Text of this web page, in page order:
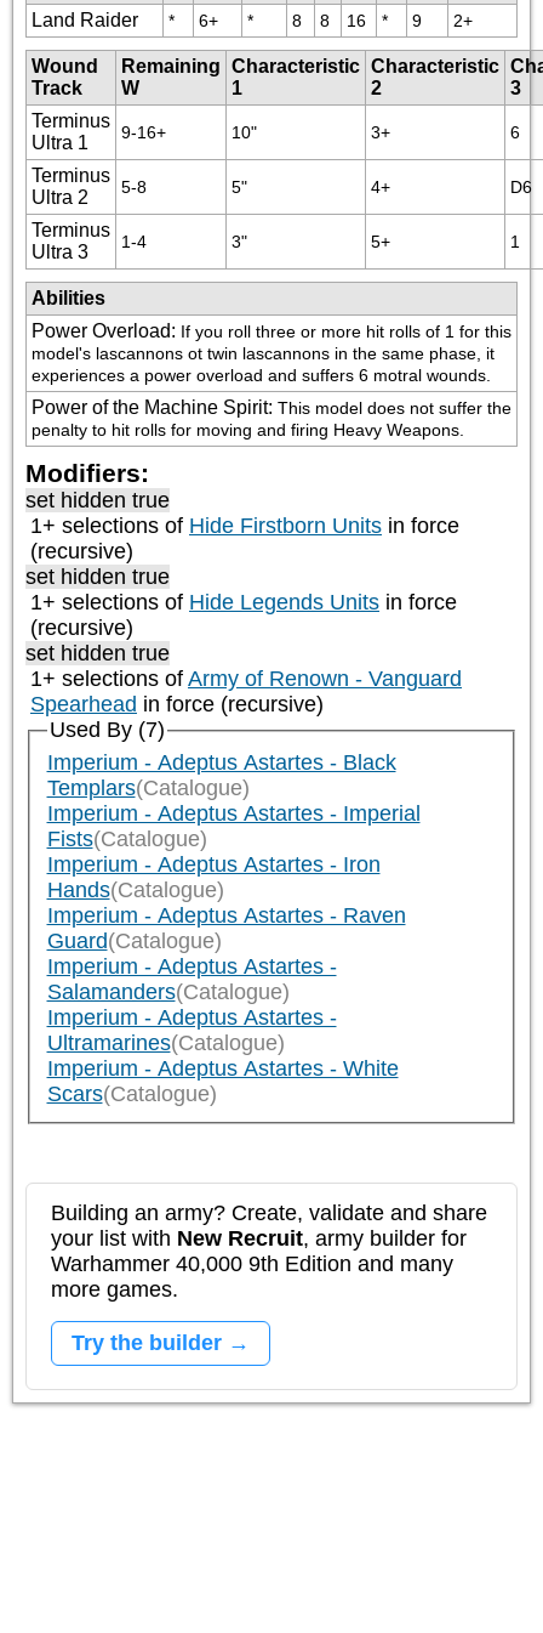
Land Raider
* 6+ * 8 8 16 * 9 2+
Wound
Track
Remaining
W
Characteristic
1
Characteristic
2
3
Terminus
Ultra 1
9-16+ 10" 3+ 6
Terminus
Ultra 2
5-8 5" 4+ D6
Terminus
Ultra 3
1-4 3" 5+ 1
Abilities
Power Overload: If you roll three or more hit rolls of 1 for this
model's lascannons ot twin lascannons in the same phase, it
experiences a power overload and suffers 6 motral wounds.
Power of the Machine Spirit: This model does not suffer the
penalty to hit rolls for moving and firing Heavy Weapons.
Modifiers:
set hidden true
1+ selections of Hide Firstborn Units in force
(recursive)
set hidden true
1+ selections of Hide Legends Units in force
(recursive)
set hidden true
1+ selections of Army of Renown - Vanguard
Spearhead in force (recursive)
Used By (7)
Imperium - Adeptus Astartes - Black
Templars(Catalogue)
Imperium - Adeptus Astartes - Imperial
Fists(Catalogue)
Imperium - Adeptus Astartes - Iron
Hands(Catalogue)
Imperium - Adeptus Astartes - Raven
Guard(Catalogue)
Imperium - Adeptus Astartes -
Salamanders(Catalogue)
Imperium - Adeptus Astartes -
Ultramarines(Catalogue)
Imperium - Adeptus Astartes - White
Scars(Catalogue)
Building an army? Create, validate and share
your list with New Recruit, army builder for
Warhammer 40,000 9th Edition and many
more games.
Try the builder